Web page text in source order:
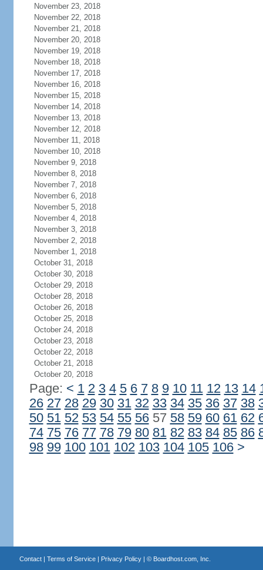
November 23, 2018
November 22, 2018
November 21, 2018
November 20, 2018
November 19, 2018
November 18, 2018
November 17, 2018
November 16, 2018
November 15, 2018
November 14, 2018
November 13, 2018
November 12, 2018
November 11, 2018
November 10, 2018
November 9, 2018
November 8, 2018
November 7, 2018
November 6, 2018
November 5, 2018
November 4, 2018
November 3, 2018
November 2, 2018
November 1, 2018
October 31, 2018
October 30, 2018
October 29, 2018
October 28, 2018
October 26, 2018
October 25, 2018
October 24, 2018
October 23, 2018
October 22, 2018
October 21, 2018
October 20, 2018
Page: < 1 2 3 4 5 6 7 8 9 10 11 12 13 14
26 27 28 29 30 31 32 33 34 35 36 37 38
50 51 52 53 54 55 5657 58 59 60 61 62
74 75 76 77 78 79 80 81 82 83 84 85 86
98 99 100 101 102 103 104 105 106 >
Contact| Terms of Service| Privacy Policy| © Boardhost.com, Inc.